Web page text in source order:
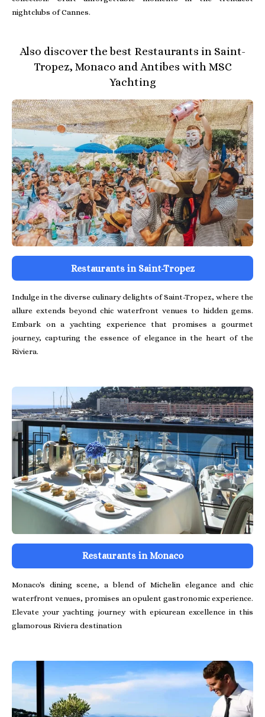
nightclubs of Cannes.
Also discover the best Restaurants in Saint-
Tropez, Monaco and Antibes with MSC
Yachting
Restaurants in Saint-Tropez
Indulge in the diverse culinary delights of Saint-Tropez, where the
allure extends beyond chic waterfront venues to hidden gems.
Embark on a yachting experience that promises a gourmet
journey, capturing the essence of elegance in the heart of the
Riviera.
Restaurants in Monaco
Monaco's dining scene, a blend of Michelin elegance and chic
waterfront venues, promises an opulent gastronomic experience.
Elevate your yachting journey with epicurean excellence in this
glamorous Riviera destination